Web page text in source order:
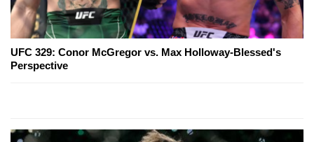
UFC 329: Conor McGregor vs. Max Holloway-Blessed's
Perspective